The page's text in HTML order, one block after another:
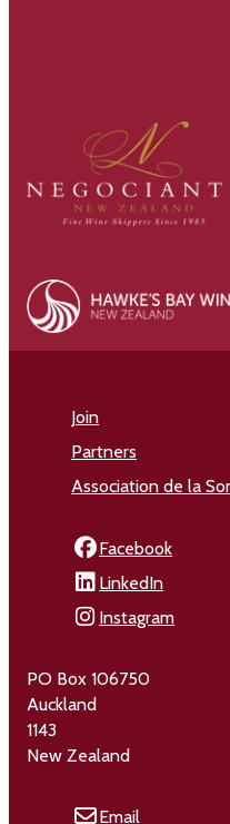
Join
Partners
Association de la
Facebook
LinkedIn
Instagram
PO Box 106750
Auckland
1143
New Zealand
Email